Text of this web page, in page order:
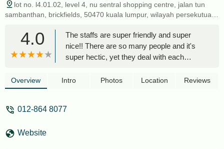
lot no. l4.01.02, level 4, nu sentral shopping centre, jalan tun
sambanthan, brickfields, 50470 kuala lumpur, wilayah persekutuan
4.0
The staffs are super friendly and super
nice!! There are so many people and it's
super hectic, yet they deal with each
Not to mention they all have big smiles on
Overview Intro Photos Location Reviews
012-864 8077
Website